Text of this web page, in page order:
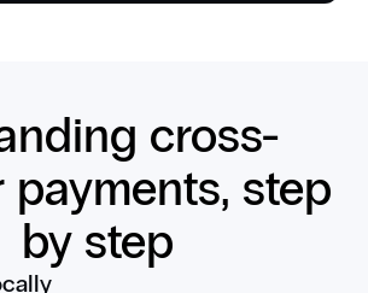
cross-
payments, step
by step